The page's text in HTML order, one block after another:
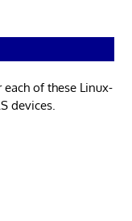
of these Linux-
devices.